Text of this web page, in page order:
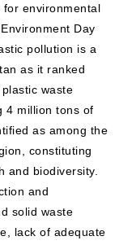
environmental
Day
pollution is a
as it ranked
waste
4 million tons of
as among the
constituting
and biodiversity.
and
solid waste
lack of adequate